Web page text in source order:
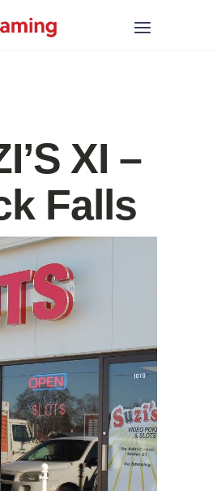
XI –
Falls